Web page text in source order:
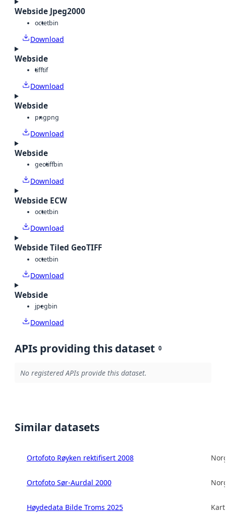
Webside Jpeg2000
octetbin
Download
Webside
tifftif
Download
Webside
pngpng
Download
Webside
geotiffbin
Download
Webside ECW
octetbin
Download
Webside Tiled GeoTIFF
octetbin
Download
Webside
jpegbin
Download
APIs providing this dataset 0
No registered APIs provide this dataset.
Similar datasets
Ortofoto Røyken rektifisert 2008
Ortofoto Sør-Aurdal 2000
Høydedata Bilde Troms 2025